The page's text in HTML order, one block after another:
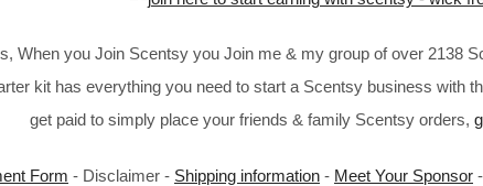
When you Join Scentsy you Join me & my group of over 2138
kit has everything you need to start a Scentsy business with
get paid to simply place your friends & family Scentsy orders,
Form - Disclaimer - Shipping information - Meet Your Sponsor -